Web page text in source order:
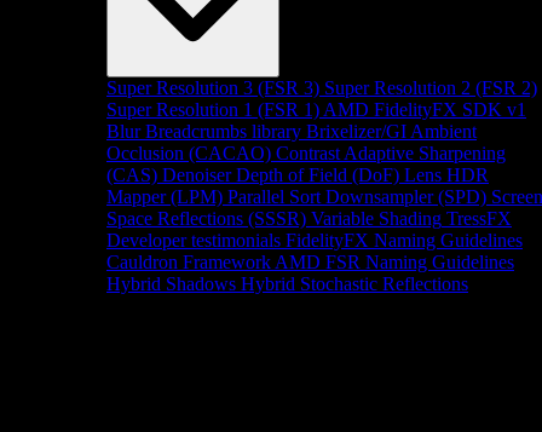
Super Resolution 3 (FSR 3) Super Resolution 2 (FSR 2)
Super Resolution 1 (FSR 1) AMD FidelityFX SDK v1
Blur Breadcrumbs library Brixelizer/GI Ambient
Occlusion (CACAO) Contrast Adaptive Sharpening
(CAS) Denoiser Depth of Field (DoF) Lens HDR
Mapper (LPM) Parallel Sort Downsampler (SPD) Screen
Space Reflections (SSSR) Variable Shading TressFX
Developer testimonials FidelityFX Naming Guidelines
Cauldron Framework AMD FSR Naming Guidelines
Hybrid Shadows Hybrid Stochastic Reflections